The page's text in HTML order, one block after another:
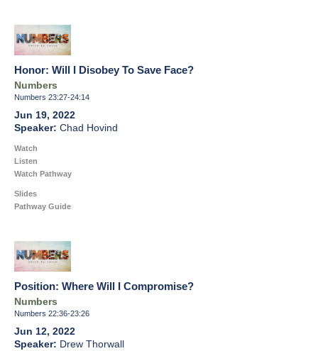
Honor: Will I Disobey To Save Face?
Numbers
Numbers 23:27-24:14
Jun 19, 2022
Chad Hovind
Watch
Listen
Watch Pathway
Slides
Pathway Guide
Position: Where Will I Compromise?
Numbers
Numbers 22:36-23:26
Jun 12, 2022
Drew Thorwall